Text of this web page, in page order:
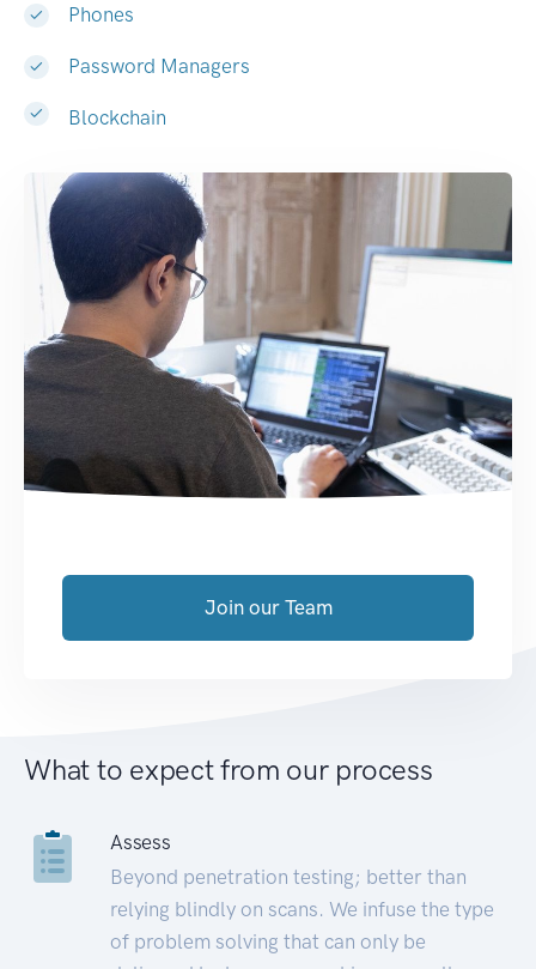
Phones
Password Managers
Blockchain
Join our Team
What to expect from our process
Assess
Beyond penetration testing; better than
relying blindly on scans. We infuse the type
of problem solving that can only be